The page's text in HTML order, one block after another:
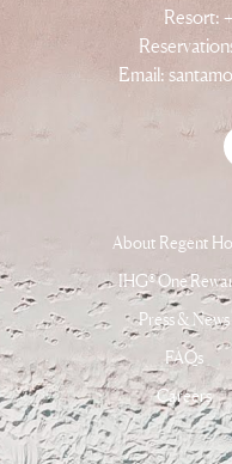
Resort:
Email:
About Regent
IHG® One
Press & News
FAQs
Careers